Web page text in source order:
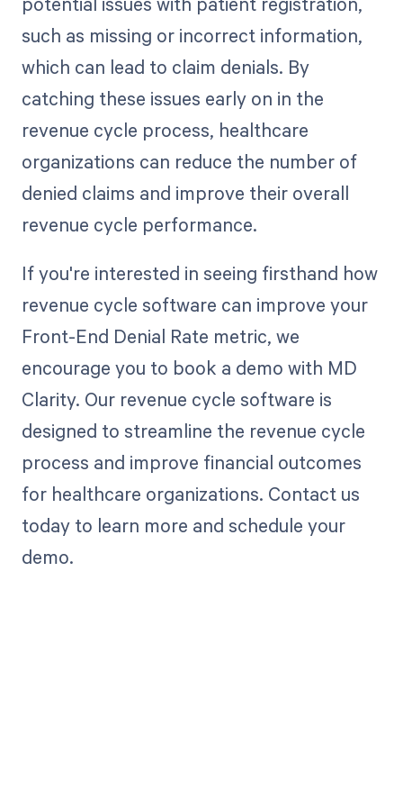
such as missing or incorrect information,
which can lead to claim denials. By
catching these issues early on in the
revenue cycle process, healthcare
organizations can reduce the number of
denied claims and improve their overall
revenue cycle performance.
If you're interested in seeing firsthand how
revenue cycle software can improve your
Front-End Denial Rate metric, we
encourage you to book a demo with MD
Clarity. Our revenue cycle software is
designed to streamline the revenue cycle
process and improve financial outcomes
for healthcare organizations. Contact us
today to learn more and schedule your
demo.